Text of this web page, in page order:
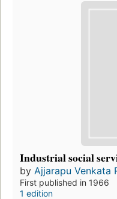
Industrial social
by Ajjarapu Venkata
First published in 1966
1 edition